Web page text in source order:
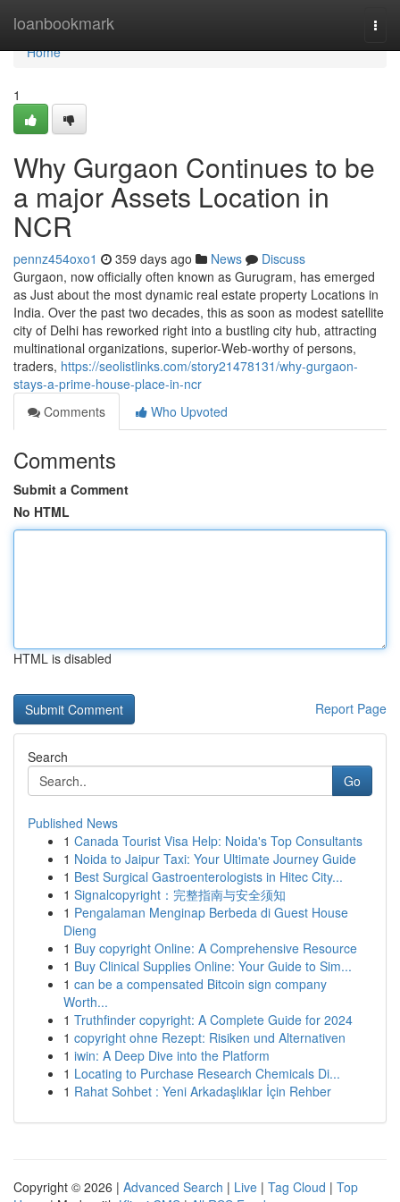
loanbookmark
Home
Home
1
Why Gurgaon Continues to be
a major Assets Location in
NCR
pennz454oxo1 359 days ago News
Discuss
Gurgaon, now officially often known as Gurugram, has emerged
as Just about the most dynamic real estate property Locations in
India. Over the past two decades, this as soon as modest satellite
city of Delhi has reworked right into a bustling city hub, attracting
multinational organizations, superior-Web-worthy of persons,
traders, https://seolistlinks.com/story21478131/why-gurgaon-
stays-a-prime-house-place-in-ncr
Comments
Who Upvoted
Comments
Submit a Comment
No HTML
HTML is disabled
Report Page
Search
Go
Published News
1 Canada Tourist Visa Help: Noida's Top Consultants
1 Noida to Jaipur Taxi: Your Ultimate Journey Guide
1 Best Surgical Gastroenterologists in Hitec City...
1 Signalcopyright：完整指南与安全须知
1 Pengalaman Menginap Berbeda di Guest House
Dieng
1 Buy copyright Online: A Comprehensive Resource
1 Buy Clinical Supplies Online: Your Guide to Sim...
1 can be a compensated Bitcoin sign company
Worth...
1 Truthfinder copyright: A Complete Guide for 2024
1 copyright ohne Rezept: Risiken und Alternativen
1 iwin: A Deep Dive into the Platform
1 Locating to Purchase Research Chemicals Di...
1 Rahat Sohbet : Yeni Arkadaşlıklar İçin Rehber
Copyright © 2026 | Advanced Search | Live | Tag Cloud | Top